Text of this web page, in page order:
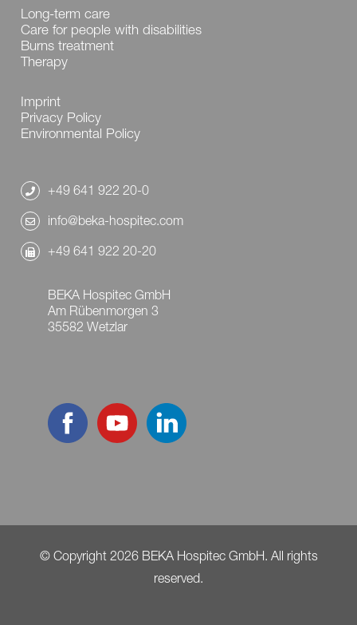
Long-term care
Care for people with disabilities
Burns treatment
Therapy
Imprint
Privacy Policy
Environmental Policy
+49 641 922 20-0
info@beka-hospitec.com
+49 641 922 20-20
BEKA Hospitec GmbH
Am Rübenmorgen 3
35582 Wetzlar
© Copyright 2026 BEKA Hospitec GmbH. All rights
reserved.